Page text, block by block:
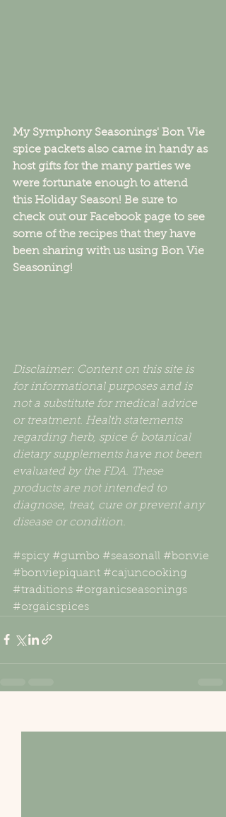
My Symphony Seasonings' Bon Vie
spice packets also came in handy as
host gifts for the many parties we
were fortunate enough to attend
this Holiday Season! Be sure to
check out our Facebook page to see
some of the recipes that they have
been sharing with us using Bon Vie
Seasoning!
Disclaimer: Content on this site is
for informational purposes and is
not a substitute for medical advice
or treatment. Health statements
regarding herb, spice & botanical
dietary supplements have not been
evaluated by the FDA. These
products are not intended to
diagnose, treat, cure or prevent any
disease or condition.
#spicy #gumbo #seasonall #bonvie
#bonviepiquant #cajuncooking
#traditions #organicseasonings
#orgaicspices